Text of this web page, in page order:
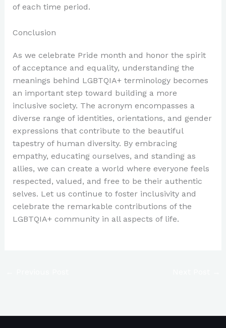
of each time period.
Conclusion
As we celebrate Pride month and honor the spirit
of acceptance and equality, understanding the
meanings behind LGBTQIA+ terminology becomes
an important step toward building a more
inclusive society. The acronym encompasses a
diverse range of identities, orientations, and gender
expressions that contribute to the beautiful
tapestry of human diversity. By embracing
empathy, educating ourselves, and standing as
allies, we can create a world where everyone feels
respected, valued, and free to be their authentic
selves. Let us continue to foster inclusivity and
celebrate the remarkable contributions of the
LGBTQIA+ community in all aspects of life.